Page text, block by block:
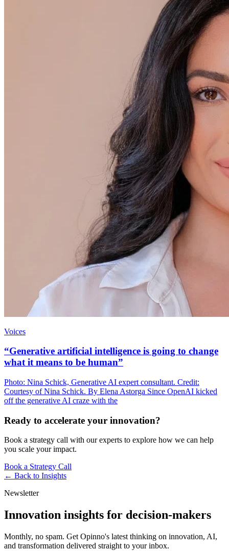
Voices
“Generative artificial intelligence is going to change
what it means to be human”
Photo: Nina Schick, Generative AI expert consultant. Credit:
Courtesy of Nina Schick. By Elena Astorga Since OpenAI kicked
off the generative AI craze with the
Ready to accelerate your innovation?
Book a strategy call with our experts to explore how we can help
you scale your impact.
Book a Strategy Call
← Back to Insights
Newsletter
Innovation insights for decision-makers
Monthly, no spam. Get Opinno's latest thinking on innovation, AI,
and transformation delivered straight to your inbox.